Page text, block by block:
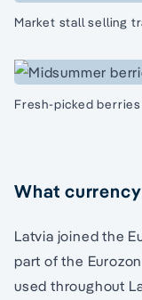
Market stall selling
Fresh-picked
What
Latvia joined the
part of the
used throughout